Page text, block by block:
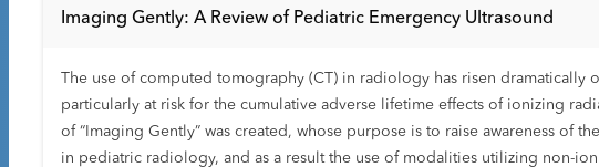
Imaging Gently: A Review of Pediatric Emergency Ultrasound
The use of computed tomography (CT) in radiology has risen
particularly at risk for the cumulative adverse lifetime effects of ionizing
of “Imaging Gently” was created, whose purpose is to raise awareness
in pediatric radiology, and as a result the use of modalities utilizing non-